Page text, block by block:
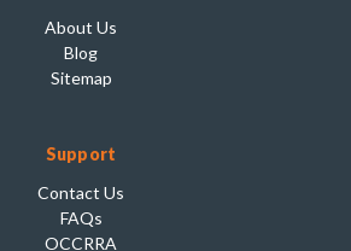
About Us
Blog
Sitemap
Support
Contact Us
FAQs
OCCRRA